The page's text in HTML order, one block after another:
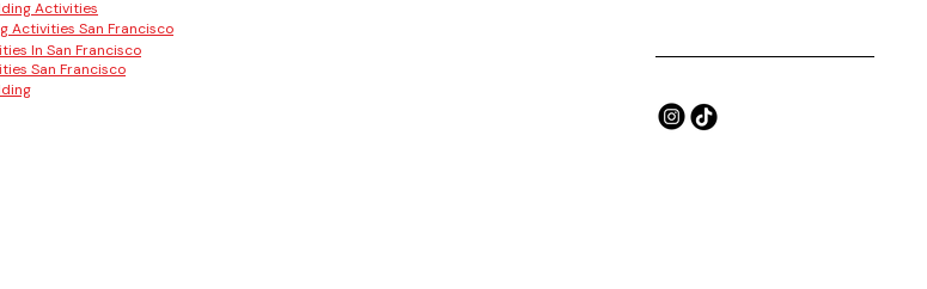
Activities
Activities San Francisco
In San Francisco
San Francisco